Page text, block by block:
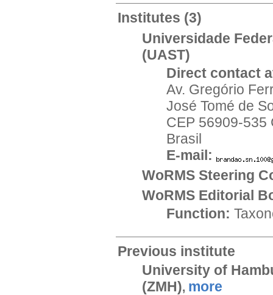
Institutes (3)
Universidade
(UAST)
Direct contact
Av. Gregório
José Tomé de
CEP 56909-535
Brasil
E-mail:
WoRMS Steering
WoRMS Editorial
Function:
Previous institute
University of
(ZMH), more